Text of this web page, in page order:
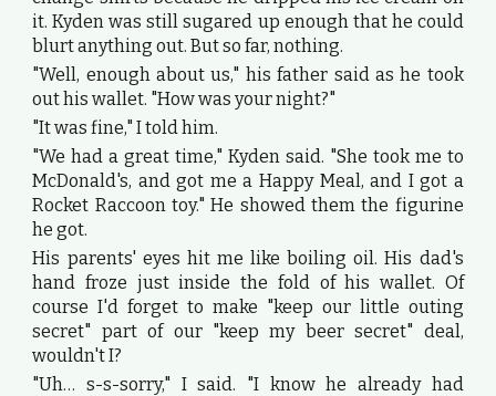
it. Kyden was still sugared up enough that he could
blurt anything out. But so far, nothing.
"Well, enough about us," his father said as he took
out his wallet. "How was your night?"
"It was fine," I told him.
"We had a great time," Kyden said. "She took me to
McDonald's, and got me a Happy Meal, and I got a
Rocket Raccoon toy." He showed them the figurine
he got.
His parents' eyes hit me like boiling oil. His dad's
hand froze just inside the fold of his wallet. Of
course I'd forget to make "keep our little outing
secret" part of our "keep my beer secret" deal,
wouldn't I?
"Uh… s-s-sorry," I said. "I know he already had